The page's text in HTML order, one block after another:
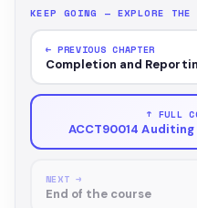
KEEP GOING — EXPLORE THE
← PREVIOUS CHAPTER
Completion and
↑ FULL
ACCT90014
NEXT →
End of the course